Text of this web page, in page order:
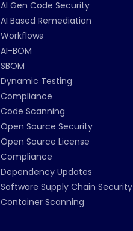
AI Gen Code Security
AI Based Remediation
Workflows
AI-BOM
SBOM
Dynamic Testing
Compliance
Code Scanning
Open Source Security
Open Source License
Compliance
Dependency Updates
Software Supply Chain Security
Container Scanning